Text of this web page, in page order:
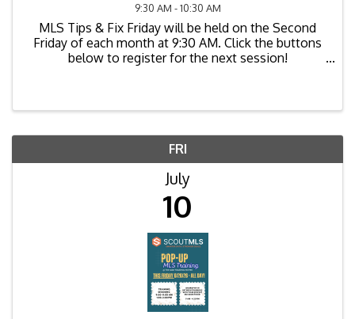
9:30 AM - 10:30 AM
MLS Tips & Fix Friday will be held on the Second
Friday of each month at 9:30 AM. Click the buttons
below to register for the next session!
FRI
July
10